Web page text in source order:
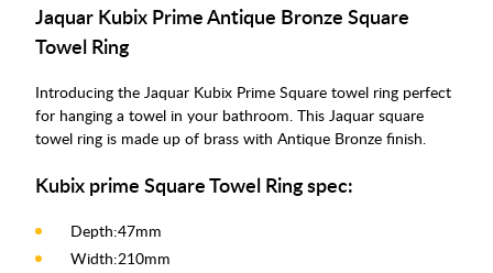
Jaquar Kubix Prime Antique Bronze Square
Towel Ring
Introducing the Jaquar Kubix Prime Square towel ring perfect
for hanging a towel in your bathroom. This Jaquar square
towel ring is made up of brass with Antique Bronze finish.
Kubix prime Square Towel Ring spec:
Depth:47mm
Width:210mm